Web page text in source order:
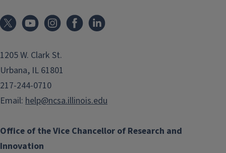
1205 W. Clark St.
Urbana, IL 61801
217-244-0710
Email: help@ncsa.illinois.edu
Office of the Vice Chancellor of Research and
Innovation